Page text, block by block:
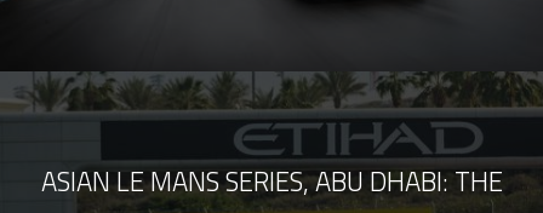
ASIAN LE MANS SERIES, ABU DHABI: THE